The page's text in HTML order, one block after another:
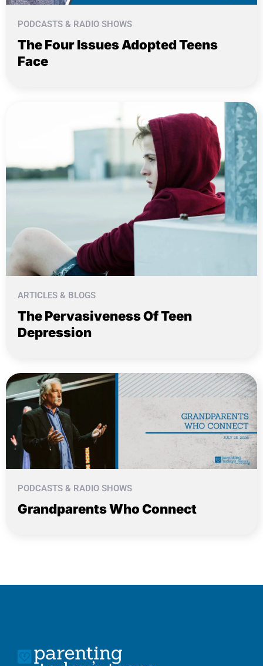
PODCASTS & RADIO SHOWS
The Four Issues Adopted Teens
Face
ARTICLES & BLOGS
The Pervasiveness Of Teen
Depression
PODCASTS & RADIO SHOWS
Grandparents Who Connect